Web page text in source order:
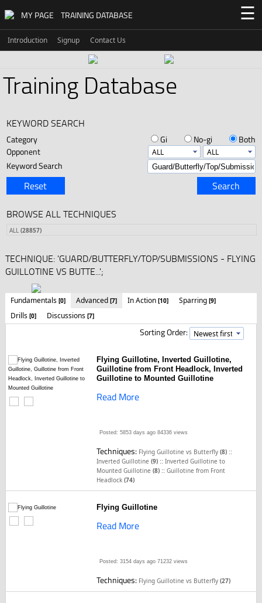
MY PAGE TRAINING DATABASE ☰
Introduction Signup Contact Us
Training Database
KEYWORD SEARCH
Category Gi No-gi
Both
Opponent
Keyword Search
Reset Search
BROWSE ALL TECHNIQUES
ALL (28857)
TECHNIQUE: 'GUARD/BUTTERFLY/TOP/SUBMISSIONS - FLYING
GUILLOTINE VS BUTTE...';
Fundamentals [0] Advanced [7] In Action [10] Sparring [9]
Drills [0] Discussions [7]
Sorting Order:
Flying Guillotine, Inverted Guillotine,
Guillotine from Front Headlock, Inverted
Guillotine to Mounted Guillotine
Read More
Posted: 5853 days ago 84336 views
Techniques: Flying Guillotine vs Butterfly(8) ::
Inverted Guillotine(9) ::Inverted Guillotine to
Mounted Guillotine(8) ::Guillotine from Front
Headlock(74)
Flying Guillotine
Read More
Posted: 3154 days ago 71232 views
Techniques: Flying Guillotine vs Butterfly(27)